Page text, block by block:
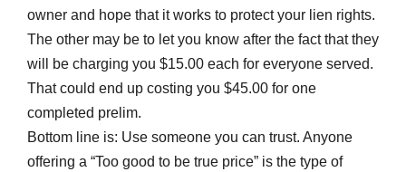
owner and hope that it works to protect your lien rights.
The other may be to let you know after the fact that they
will be charging you $15.00 each for everyone served.
That could end up costing you $45.00 for one
completed prelim.
Bottom line is: Use someone you can trust. Anyone
offering a “Too good to be true price” is the type of